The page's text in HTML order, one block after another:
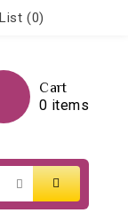
(0)
Cart
0 items